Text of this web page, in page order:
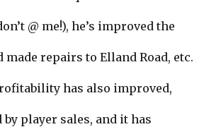
@ me!), he’s improved the
made repairs to Elland Road, etc.
has also improved,
by player sales, and it has